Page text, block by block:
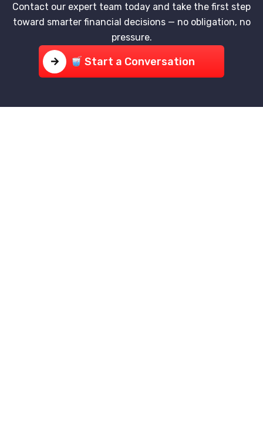
Contact our expert team today and take the first step
toward smarter financial decisions — no obligation, no
pressure.
Start a Conversation